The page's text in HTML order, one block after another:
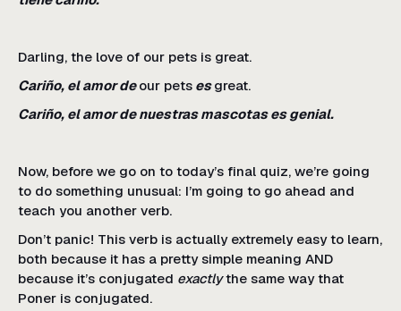
Darling, the love of our pets is great.
Cariño, el amor deour pets esgreat.
Cariño, el amor de nuestras mascotas es genial.
Now, before we go on to today’s final quiz, we’re going
to do something unusual: I’m going to go ahead and
teach you another verb.
Don’t panic! This verb is actually extremely easy to learn,
both because it has a pretty simple meaning AND
because it’s conjugated exactlythe same way that
Poner is conjugated.